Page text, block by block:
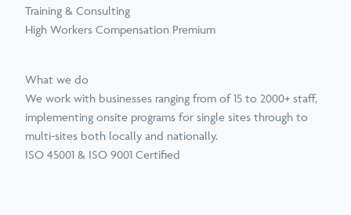
Training & Consulting
High Workers Compensation Premium
What we do
We work with businesses ranging from of 15 to 2000+ staff,
implementing onsite programs for single sites through to
multi-sites both locally and nationally.
ISO 45001 & ISO 9001 Certified